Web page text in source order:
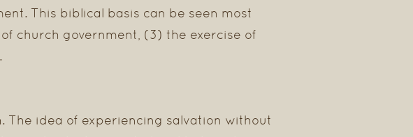
This biblical basis can be seen most
church government, (3) the exercise of
The idea of experiencing salvation without